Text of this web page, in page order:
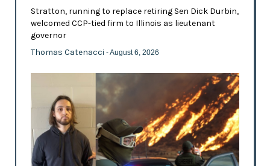
Stratton, running to replace retiring Sen Dick Durbin,
welcomed CCP-tied firm to Illinois as lieutenant
governor
Thomas Catenacci - August 6, 2026